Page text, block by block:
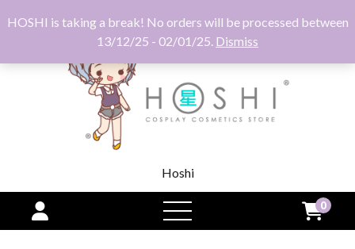
HOSHI is taking a break! No orders will be processed between
13/12/25 - 02/01/25. Dismiss
Hoshi
open
menu
0